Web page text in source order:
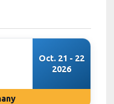
Oct. 21 - 22
2026